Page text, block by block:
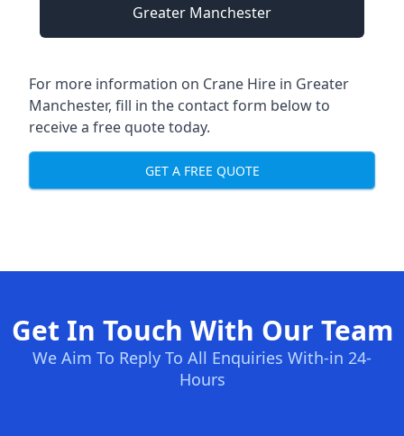
Greater Manchester
For more information on Crane Hire in Greater
Manchester, fill in the contact form below to
receive a free quote today.
GET A FREE QUOTE
Get In Touch With Our Team
We Aim To Reply To All Enquiries With-in 24-
Hours